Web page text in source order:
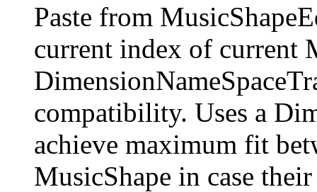
Paste from
current index of current
compatibility. Uses a
achieve maximum fit
MusicShape in case